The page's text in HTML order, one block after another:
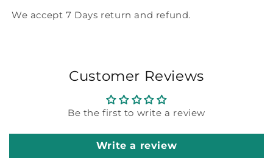
We accept 7 Days return and refund.
Customer Reviews
Be the first to write a review
Write a review